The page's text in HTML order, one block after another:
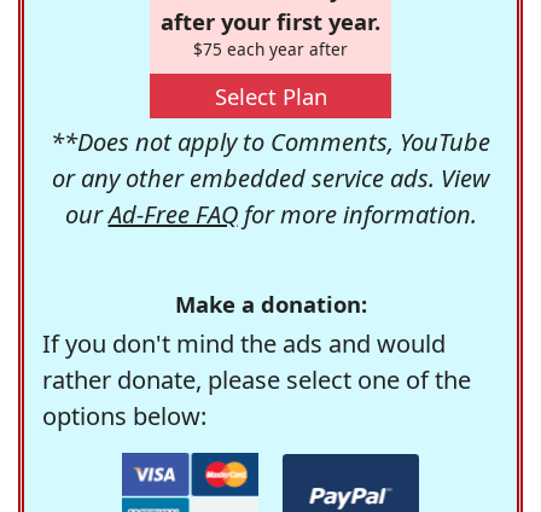
after your first year.
$75 each year after
Select Plan
**Does not apply to Comments, YouTube
or any other embedded service ads. View
ourAd-Free FAQfor more information.
Make a donation:
If you don't mind the ads and would
rather donate, please select one of the
options below: